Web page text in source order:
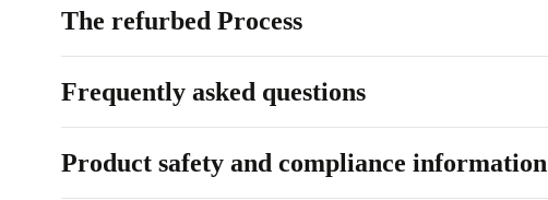
The refurbed Process
Frequently asked questions
Product safety and compliance information